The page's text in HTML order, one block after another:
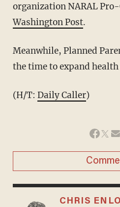
organization NARAL
Washington Post.
Meanwhile, Planned
the time to expand
(H/T: Daily Caller)
CHRIS